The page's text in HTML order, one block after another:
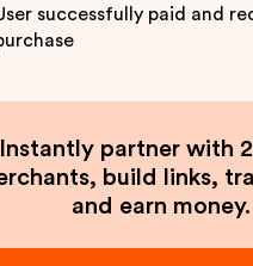
successfully paid and
Instantly partner with
build links,
and earn money.